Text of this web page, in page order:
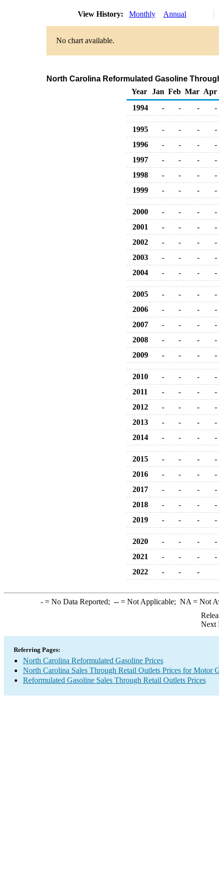
View History: Monthly Annual
No chart available.
North Carolina Reformulated Gasoline
Year
Jan Feb Mar Apr
1994
- - - -
1995 - - -
-
1996
- - -
-
1997
- - -
-
1998
- - -
-
1999
- - - -
2000 - - -
-
2001
- - -
-
2002
- - -
-
2003
- - -
-
2004
- - - -
2005 - - -
-
2006
- - -
-
2007
- - -
-
2008
- - -
-
2009
- - - -
2010 - - -
-
2011
- - -
-
2012
- - -
-
2013
- - -
-
2014
- - - -
2015 - - -
-
2016
- - -
-
2017
- - -
-
2018
- - -
-
2019
- - - -
2020 - - -
-
2021
- - -
-
2022
- - -
-= No Data Reported; --= Not Applicable; NA = Not
Next
Referring Pages:
North Carolina Reformulated Gasoline Prices
North Carolina Sales Through Retail Outlets Prices for Motor
Reformulated Gasoline Sales Through Retail Outlets Prices